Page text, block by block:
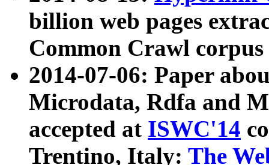
billion web pages
Common Crawl
2014-07-06: Paper
Microdata, Rdfa and
accepted at ISWC'14
Trentino, Italy: The